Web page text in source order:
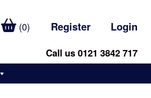
(0) Register Login
Call us 0121 3842 717